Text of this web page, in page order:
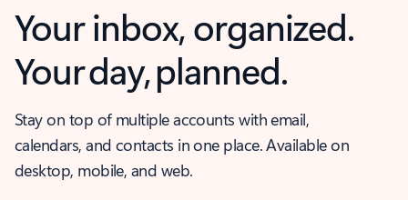
Your inbox, organized.
Your day, planned.
Stay on top of multiple accounts with email,
calendars, and contacts in one place. Available on
desktop, mobile, and web.